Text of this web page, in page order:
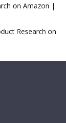
on Amazon |
Research on